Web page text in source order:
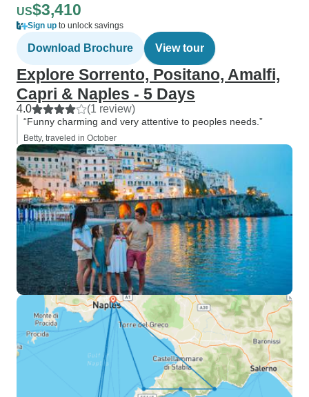
US$3,410
Sign up to unlock savings
Download Brochure View tour
Explore Sorrento, Positano, Amalfi,
Capri & Naples - 5 Days
4.0 (1 review)
“Funny charming and very attentive to peoples needs.”
Betty, traveled in October